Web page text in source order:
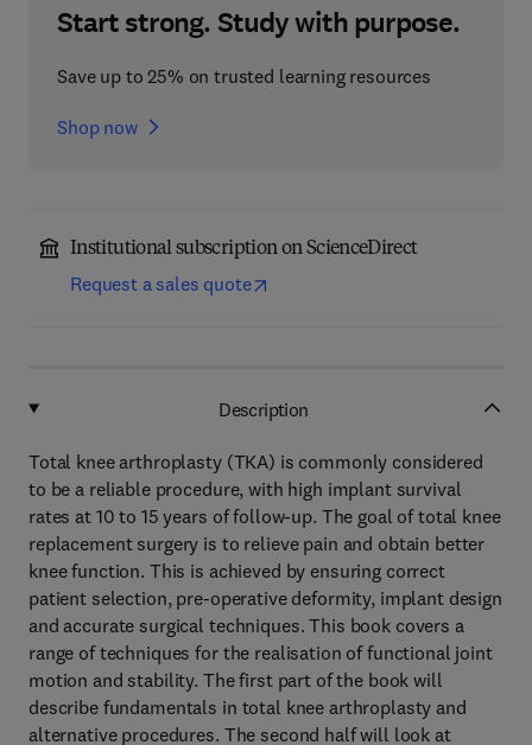
Start strong. Study with purpose.
Save up to 25% on trusted learning resources
Shop now
Institutional subscription on ScienceDirect
Request a sales quote
Description
Total knee arthroplasty (TKA) is commonly considered
to be a reliable procedure, with high implant survival
rates at 10 to 15 years of follow-up. The goal of total knee
replacement surgery is to relieve pain and obtain better
knee function. This is achieved by ensuring correct
patient selection, pre-operative deformity, implant design
and accurate surgical techniques. This book covers a
range of techniques for the realisation of functional joint
motion and stability. The first part of the book will
describe fundamentals in total knee arthroplasty and
alternative procedures. The second half will look at